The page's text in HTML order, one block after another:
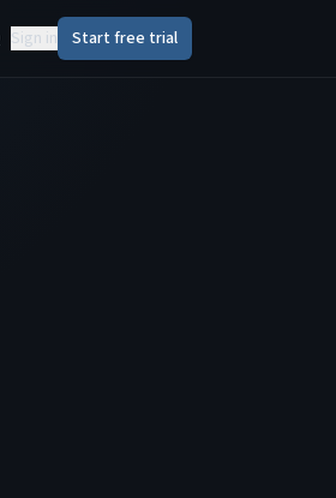
Sign in Start free trial